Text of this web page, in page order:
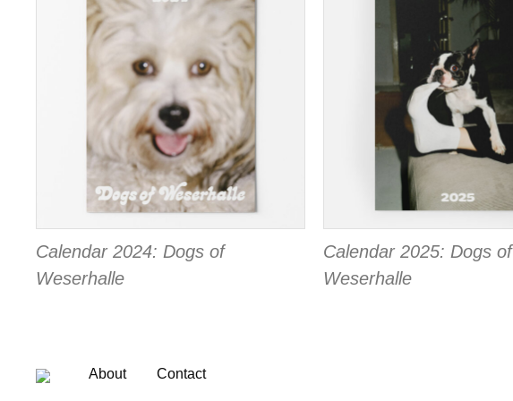
Calendar 2024: Dogs of
Weserhalle
Calendar 2025: Dogs of
Weserhalle
About Contact